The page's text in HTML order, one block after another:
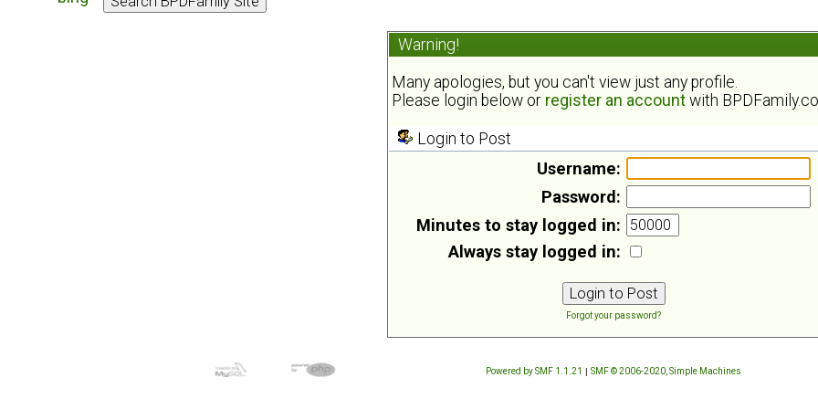
Warning!
Many apologies, but you can't view just any profile.
Please login below or register an account with
Login to Post
Username:
Password:
Minutes to stay logged in:
Always stay logged in:
Forgot your password?
Powered by SMF 1.1.21 | SMF © 2006-2020, Simple Machines